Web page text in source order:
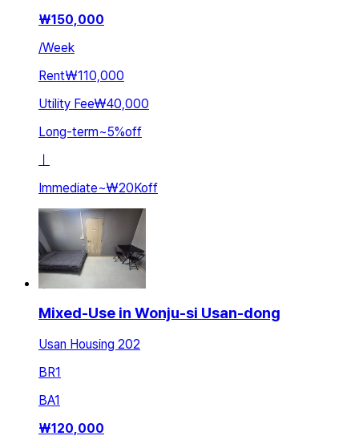
₩150,000
/Week
Rent₩110,000
Utility Fee₩40,000
Long-term~5%off
ㅣ
Immediate~₩20Koff
Mixed-Use in Wonju-si Usan-dong
Usan Housing 202
BR1
BA1
₩120,000